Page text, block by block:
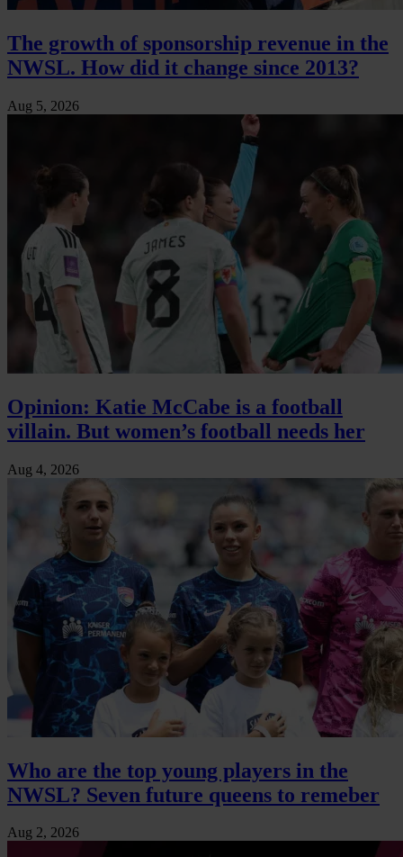
The growth of sponsorship revenue in the
NWSL. How did it change since 2013?
Aug 5, 2026
Opinion: Katie McCabe is a football
villain. But women’s football needs her
Aug 4, 2026
Who are the top young players in the
NWSL? Seven future queens to remeber
Aug 2, 2026